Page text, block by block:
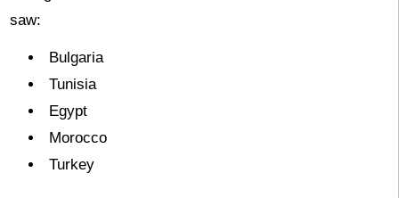
saw:
Bulgaria
Tunisia
Egypt
Morocco
Turkey